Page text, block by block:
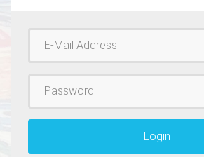
Username
Password
Login